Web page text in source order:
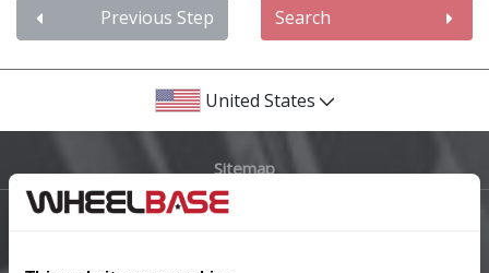
Audi
Bentley
Bugatti
Previous Step Search
United States
Sitemap